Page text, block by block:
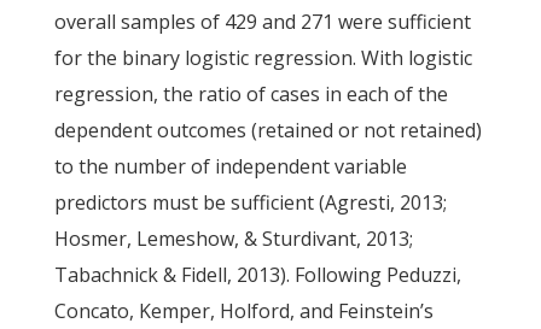
overall samples of 429 and 271 were sufficient
for the binary logistic regression. With logistic
regression, the ratio of cases in each of the
dependent outcomes (retained or not retained)
to the number of independent variable
predictors must be sufficient (Agresti, 2013;
Hosmer, Lemeshow, & Sturdivant, 2013;
Tabachnick & Fidell, 2013). Following Peduzzi,
Concato, Kemper, Holford, and Feinstein’s